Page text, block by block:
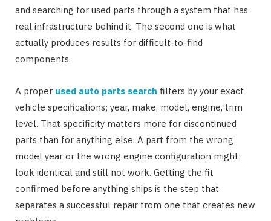
and searching for used parts through a system that has
real infrastructure behind it. The second one is what
actually produces results for difficult-to-find
components.
A proper used auto parts search filters by your exact
vehicle specifications; year, make, model, engine, trim
level. That specificity matters more for discontinued
parts than for anything else. A part from the wrong
model year or the wrong engine configuration might
look identical and still not work. Getting the fit
confirmed before anything ships is the step that
separates a successful repair from one that creates new